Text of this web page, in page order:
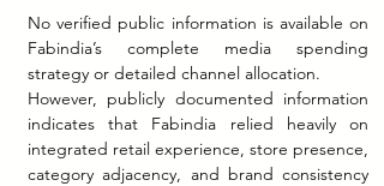
No verified public information is available on
Fabindia’s complete media spending
strategy or detailed channel allocation.
However, publicly documented information
indicates that Fabindia relied heavily on
integrated retail experience, store presence,
category adjacency, and brand consistency